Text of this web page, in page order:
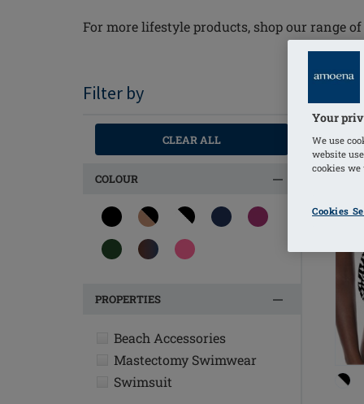
For more lifestyle products, shop our range of
Filter by
CLEAR ALL
COLOUR
PROPERTIES
Beach Accessories
Mastectomy Swimwear
Swimsuit
Your
We use
website
cookies we
Cookies